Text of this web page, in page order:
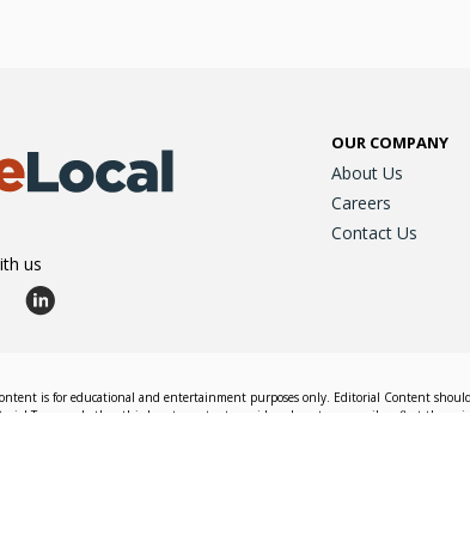
us
OUR COMPANY
About Us
Careers
Contact Us
is for educational and entertainment purposes only. Editorial Content
Team and other third-party content providers do not necessarily reflect the